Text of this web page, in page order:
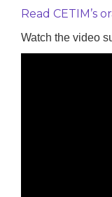
Read CETIM’s
Watch the video